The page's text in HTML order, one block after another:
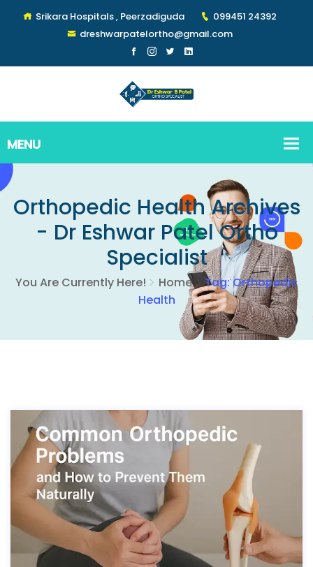
Srikara Hospitals , Peerzadiguda
099451 24392
dreshwarpatelortho@gmail.com
Orthopedic Health Archives
- Dr Eshwar Patel Ortho
Specialist
You Are Currently Here! Home
Tag: Orthopedic
Health